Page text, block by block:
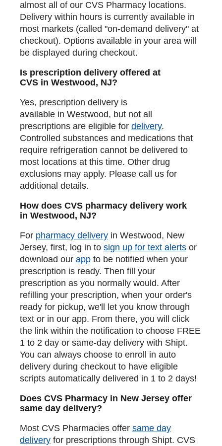
almost all of our CVS Pharmacy locations.
Delivery within hours is currently available in
most markets (called "on-demand delivery" at
checkout). Options available in your area will
be displayed during checkout.
Is prescription delivery offered at
CVS in Westwood, NJ?
Yes, prescription delivery is
available in Westwood, but not all
prescriptions are eligible for delivery.
Controlled substances and medications that
require refrigeration cannot be delivered to
most locations at this time. Other drug
exclusions may apply. Please call us for
additional details.
How does CVS pharmacy delivery work
in Westwood, NJ?
For pharmacy delivery in Westwood, New
Jersey, first, log in to sign up for text alerts or
download our app to be notified when your
prescription is ready. Then fill your
prescription as you normally would. After
refilling your prescription, when your order's
ready for pickup, we'll let you know through
text or in our app. From there, you will click
the link within the notification to choose FREE
1 to 2 day or same-day delivery with Shipt.
You can always choose to enroll in auto
delivery during checkout to have eligible
scripts automatically delivered in 1 to 2 days!
Does CVS Pharmacy in New Jersey offer
same day delivery?
Most CVS Pharmacies offer same day
delivery for prescriptions through Shipt. CVS